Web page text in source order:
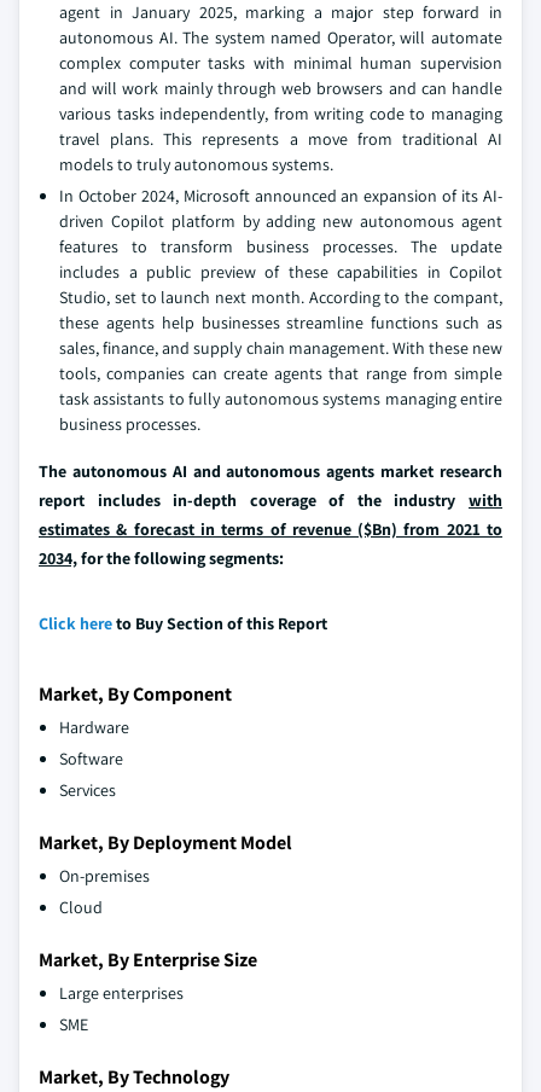
agent in January 2025, marking a major step forward in
autonomous AI. The system named Operator, will automate
complex computer tasks with minimal human supervision
and will work mainly through web browsers and can handle
various tasks independently, from writing code to managing
travel plans. This represents a move from traditional AI
models to truly autonomous systems.
In October 2024, Microsoft announced an expansion of its AI-
driven Copilot platform by adding new autonomous agent
features to transform business processes. The update
includes a public preview of these capabilities in Copilot
Studio, set to launch next month. According to the compant,
these agents help businesses streamline functions such as
sales, finance, and supply chain management. With these new
tools, companies can create agents that range from simple
task assistants to fully autonomous systems managing entire
business processes.
The autonomous AI and autonomous agents market research
report includes in-depth coverage of the industry with
estimates & forecast in terms of revenue ($Bn) from 2021 to
2034,for the following segments:
Click hereto Buy Section of this Report
Market, By Component
Hardware
Software
Services
Market, By Deployment Model
On-premises
Cloud
Market, By Enterprise Size
Large enterprises
SME
Market, By Technology